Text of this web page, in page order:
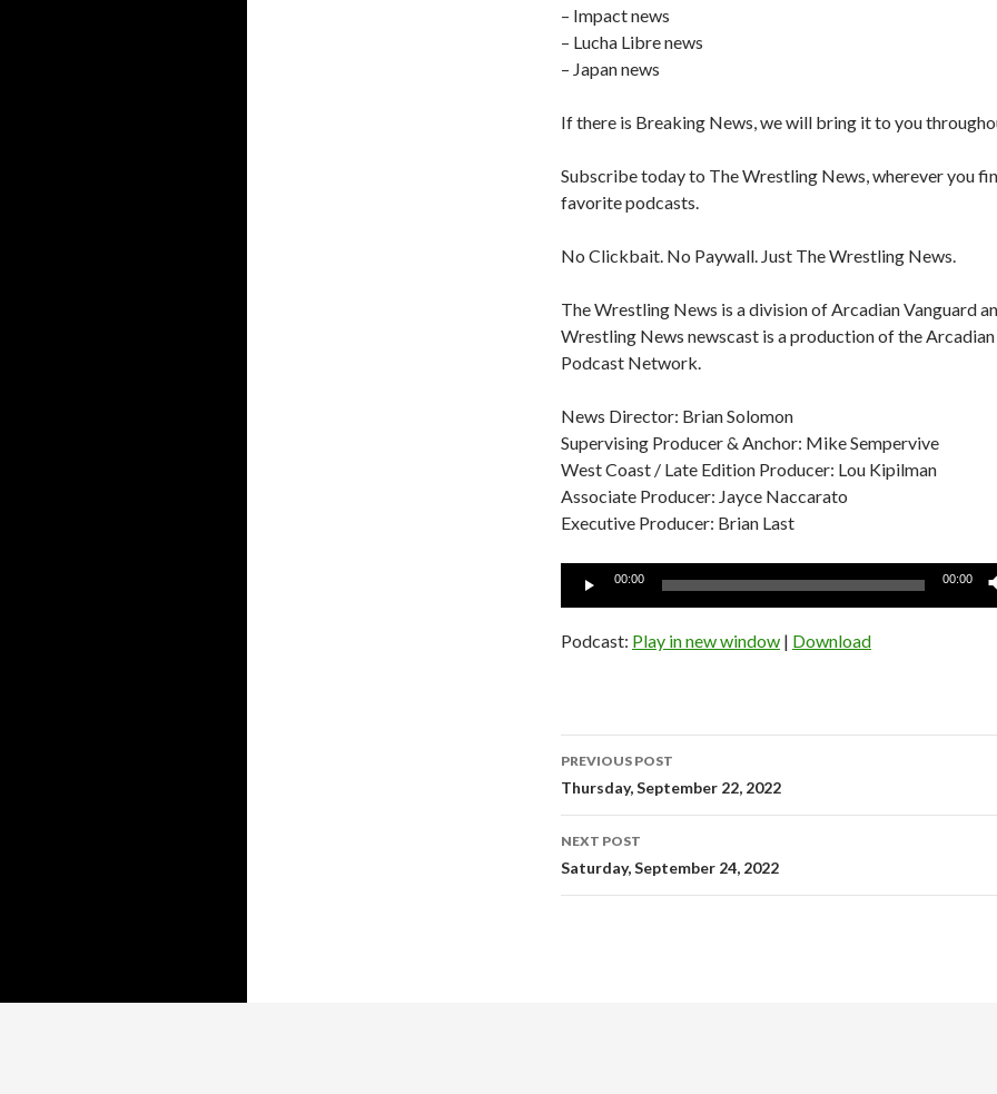
– Impact news
– Lucha Libre news
– Japan news
If there is Breaking News, we will bring it to you
Subscribe today to The Wrestling News, wherever you
favorite podcasts.
No Clickbait. No Paywall. Just The Wrestling News.
The Wrestling News is a division of Arcadian Vanguard
Wrestling News newscast is a production of the
Podcast Network.
News Director: Brian Solomon
Supervising Producer & Anchor: Mike Sempervive
West Coast / Late Edition Producer: Lou Kipilman
Associate Producer: Jayce Naccarato
Executive Producer: Brian Last
Audio
00:00 00:00
Podcast: Play in new window | Download
Post
navigation
PREVIOUS POST
Thursday, September 22, 2022
NEXT POST
Saturday, September 24, 2022